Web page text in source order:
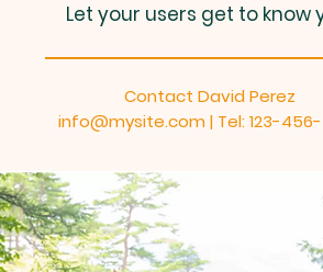
Let your users get to know
Contact David Perez
info@mysite.com | Tel: 123-